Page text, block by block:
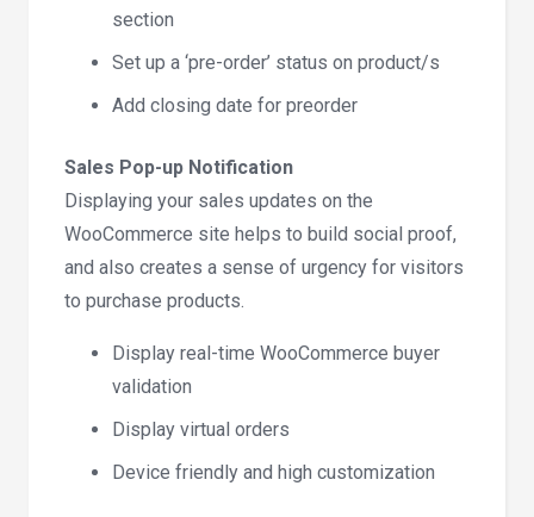
section
Set up a ‘pre-order’ status on product/s
Add closing date for preorder
Sales Pop-up Notification
Displaying your sales updates on the
WooCommerce site helps to build social proof,
and also creates a sense of urgency for visitors
to purchase products.
Display real-time WooCommerce buyer
validation
Display virtual orders
Device friendly and high customization